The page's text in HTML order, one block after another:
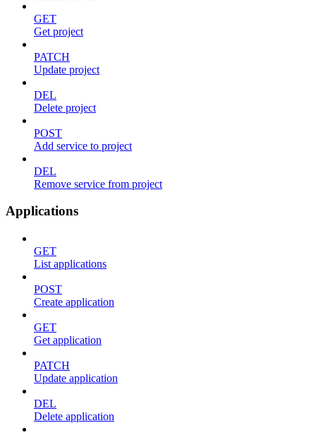
GET
Get project
PATCH
Update project
DEL
Delete project
POST
Add service to project
DEL
Remove service from project
Applications
GET
List applications
POST
Create application
GET
Get application
PATCH
Update application
DEL
Delete application